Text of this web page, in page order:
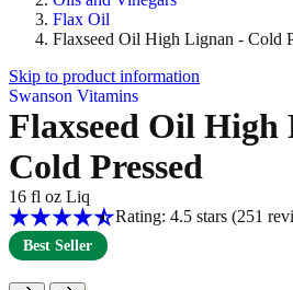
Flax Oil
Flaxseed Oil High Lignan - Cold
Skip to product information
Swanson Vitamins
Flaxseed Oil High
Cold Pressed
16 fl oz Liq
Rating: 4.5 stars (251
Best Seller